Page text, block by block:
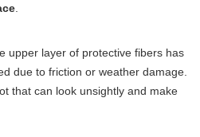
upper layer of protective fibers has
due to friction or weather damage.
that can look unsightly and make